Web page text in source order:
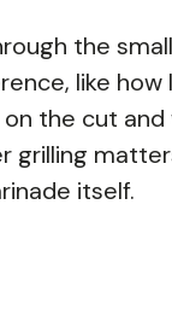
the
like how
the cut
grilling
itself.